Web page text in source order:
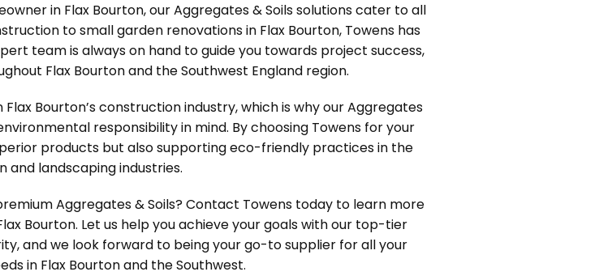
in Flax Bourton, our Aggregates & Soils solutions cater to all
to small garden renovations in Flax Bourton, Towens has
team is always on hand to guide you towards project success,
Flax Bourton and the Southwest England region.
Bourton’s construction industry, which is why our Aggregates
responsibility in mind. By choosing Towens for your
products but also supporting eco-friendly practices in the
and landscaping industries.
Aggregates & Soils? Contact Towens today to learn more
Bourton. Let us help you achieve your goals with our top-tier
and we look forward to being your go-to supplier for all your
in Flax Bourton and the Southwest.